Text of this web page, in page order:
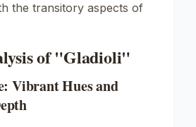
the transitory aspects of
of "Gladioli"
Vibrant Hues and